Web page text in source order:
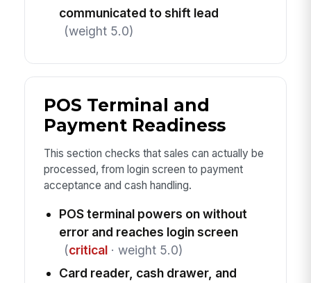
communicated to shift lead
(weight 5.0)
POS Terminal and
Payment Readiness
This section checks that sales can actually be
processed, from login screen to payment
acceptance and cash handling.
POS terminal powers on without
error and reaches login screen
(critical· weight 5.0)
Card reader, cash drawer, and